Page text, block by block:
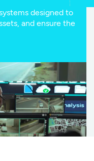
designed to
and ensure the